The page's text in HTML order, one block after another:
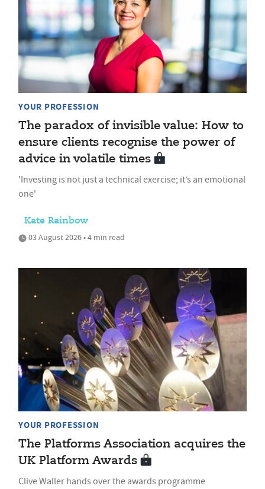
YOUR PROFESSION
The paradox of invisible value: How to
ensure clients recognise the power of
advice in volatile times
'Investing is not just a technical exercise; it’s an emotional
one'
Kate Rainbow
03 August 2026 • 4 min read
YOUR PROFESSION
The Platforms Association acquires the
UK Platform Awards
Clive Waller hands over the awards programme